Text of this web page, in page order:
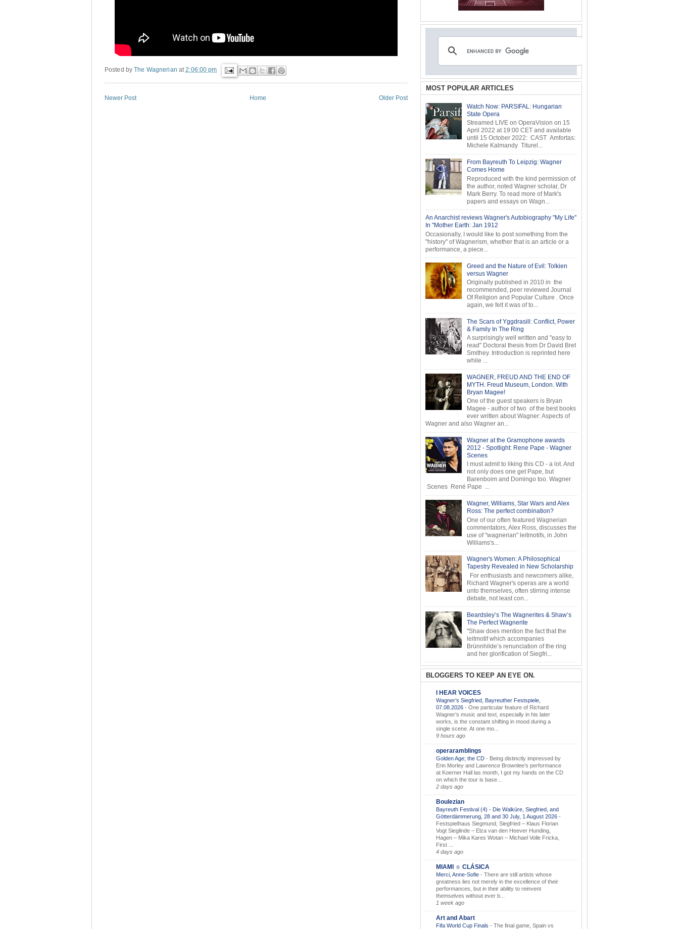
Posted byThe Wagnerian at2:06:00 pm
Newer Post Older Post
Home
MOST POPULAR ARTICLES
Watch Now: PARSIFAL: Hungarian
State Opera
Streamed LIVE on OperaVision on 15
April 2022 at 19:00 CET and available
until 15 October 2022: CAST Amfortas:
Michele Kalmandy Titurel...
From Bayreuth To Leipzig: Wagner
Comes Home
Reproduced with the kind permission of
the author, noted Wagner scholar, Dr
Mark Berry. To read more of Mark's
papers and essays on Wagn...
An Anarchist reviews Wagner's Autobiography "My Life"
In "Mother Earth: Jan 1912
Occasionally, I would like to post something from the
"history" of Wagnerism, whether that is an article or a
performance, a piece...
Greed and the Nature of Evil: Tolkien
versus Wagner
Originally published in 2010 in the
recommended, peer reviewed Journal
Of Religion and Popular Culture . Once
again, we felt it was of to...
The Scars of Yggdrasill: Conflict, Power
& Family In The Ring
A surprisingly well written and "easy to
read" Doctoral thesis from Dr David Bret
Smithey. Introduction is reprinted here
while ...
WAGNER, FREUD AND THE END OF
MYTH. Freud Museum, London. With
Bryan Magee!
One of the guest speakers is Bryan
Magee - author of two of the best books
ever written about Wagner: Aspects of
Wagner and also Wagner an...
Wagner at the Gramophone awards
2012 - Spotlight: Rene Pape - Wagner
Scenes
I must admit to liking this CD - a lot. And
not only does one get Pape, but
Barenboim and Domingo too. Wagner
Scenes René Pape ...
Wagner, Williams, Star Wars and Alex
Ross: The perfect combination?
One of our often featured Wagnerian
commentators, Alex Ross, discusses the
use of "wagnerian" leitmotifs, in John
Williams's...
Wagner's Women: A Philosophical
Tapestry Revealed in New Scholarship
For enthusiasts and newcomers alike,
Richard Wagner's operas are a world
unto themselves, often stirring intense
debate, not least con...
Beardsley’s The Wagnerites & Shaw’s
The Perfect Wagnerite
"Shaw does mention the fact that the
leitmotif which accompanies
Brünnhilde’s renunciation of the ring
and her glorification of Siegfri...
BLOGGERS TO KEEP AN EYE ON.
I HEAR VOICES
Wagner’s Siegfried, Bayreuther Festspiele,
07.08.2026 - One particular feature of Richard
Wagner’s music and text, especially in his later
works, is the constant shifting in mood during a
single scene. At one mo...
9 hours ago
operaramblings
Golden Age; the CD - Being distinctly impressed by
Erin Morley and Lawrence Brownlee’s performance
at Koerner Hall las month, I got my hands on the CD
on which the tour is base...
2 days ago
Boulezian
Bayreuth Festival (4) - Die Walküre, Siegfried, and
Götterdämmerung, 28 and 30 July, 1 August 2026 -
Festspielhaus Siegmund, Siegfried – Klaus Florian
Vogt Sieglinde – Elza van den Heever Hunding,
Hagen – Mika Kares Wotan – Michael Volle Fricka,
First ...
4 days ago
MIAMI ☼ CLÁSICA
Merci, Anne-Sofie - There are still artists whose
greatness lies not merely in the excellence of their
performances, but in their ability to reinvent
themselves without ever b...
1 week ago
Art and Abart
Fifa World Cup Finals - The final game, Spain vs